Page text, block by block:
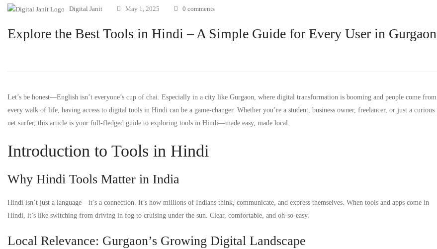
Digital Janit May 1, 2025 0 comments
Explore the Best Tools in Hindi – A Simple Guide for Every User in Gurgaon
Let’s be honest—English isn’t everyone’s cup of chai. Especially in a city like Gurgaon, where digital transformation is booming and people come from
every walk of life, having access to digital tools in Hindi can be a game-changer. Whether you’re a student, business owner, freelancer, or just a curious
net surfer, this article is your full-fledged guide to exploring tools in Hindi—made easy, made local.
Introduction to Tools in Hindi
Why Hindi Tools Matter in India
Hindi isn’t just a language—it’s a connection. It’s how millions of Indians think, communicate, and express themselves. When tools and apps come in
Hindi, it’s like switching from driving in fog to cruising under the sun. Clear, comfortable, and oh-so-easy.
Local Relevance: Gurgaon’s Growing Digital Landscape